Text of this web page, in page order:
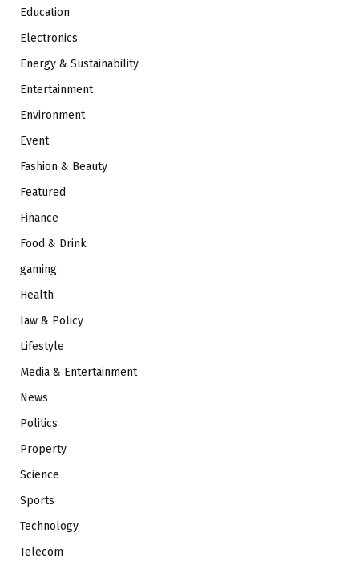
Education
Electronics
Energy & Sustainability
Entertainment
Environment
Event
Fashion & Beauty
Featured
Finance
Food & Drink
gaming
Health
law & Policy
Lifestyle
Media & Entertainment
News
Politics
Property
Science
Sports
Technology
Telecom